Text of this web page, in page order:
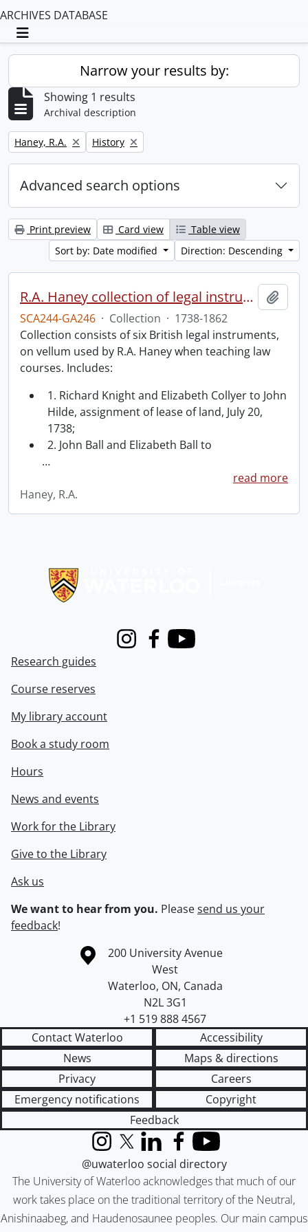
ARCHIVES DATABASE
Toggle navigation
Narrow your results by:
Showing 1 results
Archival description
Remove filter:
Haney, R.A. Remove filter:
History
Advanced search options
Print preview Card view
Table view
Sort by: Date modified
Direction: Descending
R.A. Haney collection of legal instruments.
SCA244-GA246 · Collection · 1738-1862
Collection consists of six British legal instruments,
on vellum used by R.A. Haney when teaching law
courses. Includes:
1. Richard Knight and Elizabeth Collyer to John
Hilde, assignment of lease of land, July 20,
1738;
2. John Ball and Elizabeth Ball to
…
read more
Haney, R.A.
InstagramFacebook
Youtube
Research guides
Course reserves
My library account
Book a study room
Hours
News and events
Work for the Library
Give to the Library
Ask us
We want to hear from you. Pleasesend us your
feedback!
Information about the University of Waterloo
Campus map
200 University Avenue
West
Waterloo, ON, Canada
N2L 3G1
+1 519 888 4567
Contact Waterloo
Accessibility
News
Maps & directions
Privacy
Careers
Emergency notifications
Copyright
Feedback
The University of Waterloo acknowledges that much of our
work takes place on the traditional territory of the Neutral,
Anishinaabeg, and Haudenosaunee peoples. Our main campus
InstagramX (formerly Twitter)
LinkedInFacebook
YouTube
@uwaterloo social directory